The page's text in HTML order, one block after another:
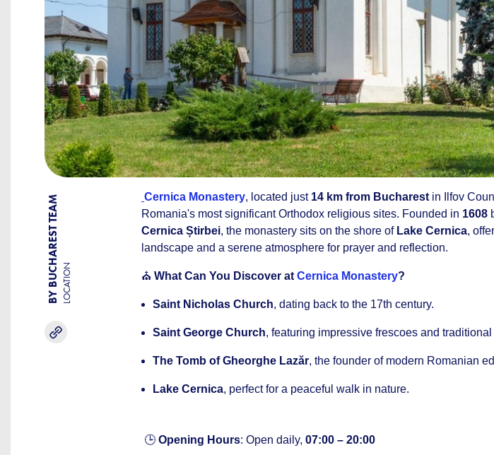
BY BUCHAREST TEAMLOCATION
Cernica Monastery, located just 14 km from Bucharest in Ilfov
Romania's most significant Orthodox religious sites. Founded in 1608
Cernica Știrbei, the monastery sits on the shore of Lake Cernica,
landscape and a serene atmosphere for prayer and reflection.
⛪ What Can You Discover at Cernica Monastery?
Saint Nicholas Church, dating back to the 17th century.
Saint George Church, featuring impressive frescoes and
The Tomb of Gheorghe Lazăr, the founder of modern Romanian
Lake Cernica, perfect for a peaceful walk in nature.
🕒 Opening Hours: Open daily, 07:00 – 20:00